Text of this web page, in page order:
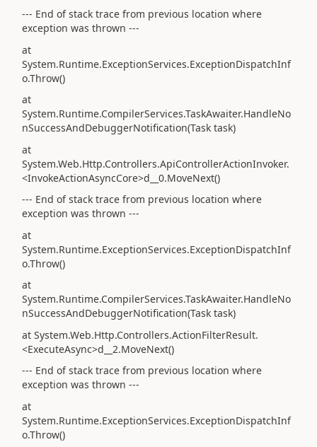
--- End of stack trace from previous location where
exception was thrown ---
at
System.Runtime.ExceptionServices.ExceptionDispatchInf
o.Throw()
at
System.Runtime.CompilerServices.TaskAwaiter.HandleNo
nSuccessAndDebuggerNotification(Task task)
at
System.Web.Http.Controllers.ApiControllerActionInvoker.
<InvokeActionAsyncCore>d__0.MoveNext()
--- End of stack trace from previous location where
exception was thrown ---
at
System.Runtime.ExceptionServices.ExceptionDispatchInf
o.Throw()
at
System.Runtime.CompilerServices.TaskAwaiter.HandleNo
nSuccessAndDebuggerNotification(Task task)
at System.Web.Http.Controllers.ActionFilterResult.
<ExecuteAsync>d__2.MoveNext()
--- End of stack trace from previous location where
exception was thrown ---
at
System.Runtime.ExceptionServices.ExceptionDispatchInf
o.Throw()